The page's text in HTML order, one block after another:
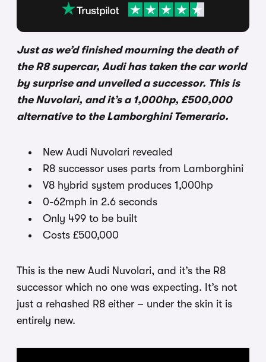
Just as we’d finished mourning the death of
the R8 supercar, Audi has taken the car world
by surprise and unveiled a successor. This is
the Nuvolari, and it’s a 1,000hp, £500,000
alternative to the Lamborghini Temerario.
New Audi Nuvolari revealed
R8 successor uses parts from Lamborghini
V8 hybrid system produces 1,000hp
0-62mph in 2.6 seconds
Only 499 to be built
Costs £500,000
This is the new Audi Nuvolari, and it’s the R8
successor which no one was expecting. It’s not
just a rehashed R8 either – under the skin it is
entirely new.